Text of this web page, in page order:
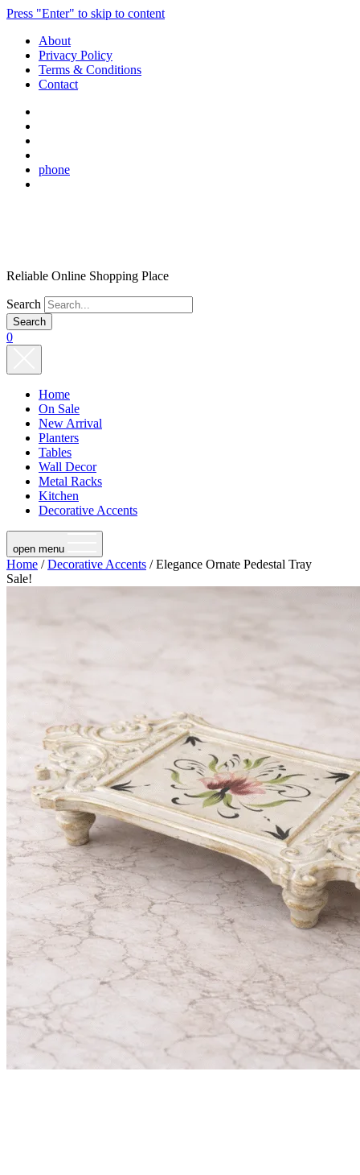
Press "Enter" to skip to content
About
Privacy Policy
Terms & Conditions
Contact
phone
Reliable Online Shopping Place
Search
0
Home
On Sale
New Arrival
Planters
Tables
Wall Decor
Metal Racks
Kitchen
Decorative Accents
open menu
Home /Decorative Accents / Elegance Ornate Pedestal Tray
Sale!